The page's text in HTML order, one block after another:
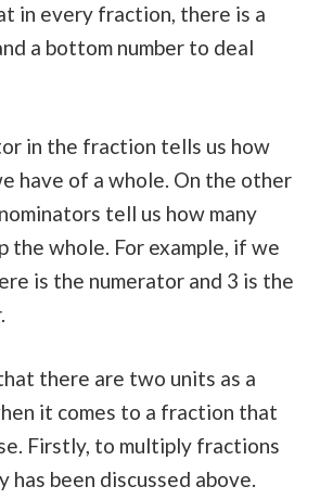
in every fraction, there is a
a bottom number to deal
in the fraction tells us how
have of a whole. On the other
tell us how many
the whole. For example, if we
is the numerator and 3 is the
there are two units as a
it comes to a fraction that
Firstly, to multiply fractions
has been discussed above.